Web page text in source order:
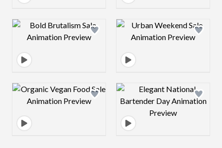
Design preview image Design preview
Design preview image Design preview